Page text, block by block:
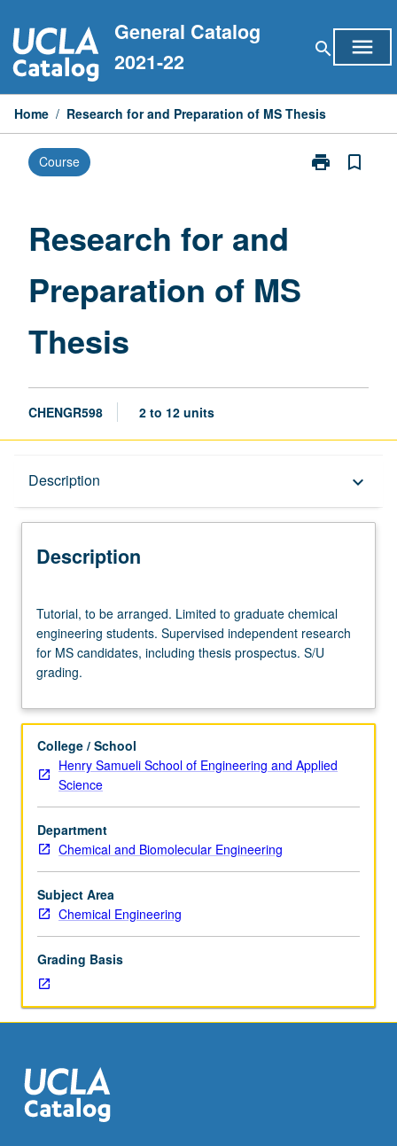
to
content
General Catalog
2021-22
search menu
Home / Research for and Preparation of MS Thesis
Course print
Print
bookmark_border
Research for and
Preparation of MS
Thesis
CHENGR598 2 to 12 units
Description keyboard_arrow_down
Description
to
be
arranged.
Limited
graduate
engineering
students.
Supervised
research
for
MS
candidates,
including
prospectus.
S/U
grading.
Tutorial, to be arranged. Limited to graduate chemical
engineering students. Supervised independent research
for MS candidates, including thesis prospectus. S/U
grading.
College / School
Henry Samueli School of Engineering and Applied
Science
Department
Chemical and Biomolecular Engineering
Subject Area
Chemical Engineering
Grading Basis